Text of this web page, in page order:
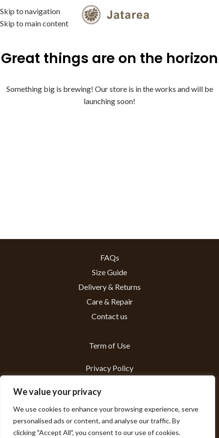
We value your privacy
We use cookies to enhance your browsing experience, serve
personalised ads or content, and analyse our traffic. By
clicking "Accept All", you consent to our use of cookies.
Skip to navigation
Skip to main content
MENU
Great things are on the horizon
Something big is brewing! Our store is in the works and will be
launching soon!
FAQs
Size Guide
Delivery & Returns
Care & Repair
Contact us
Term of Use
Privacy Policy
About us
Sustainability